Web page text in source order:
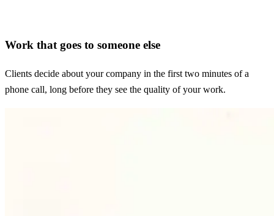
Work that goes to someone else
Clients decide about your company in the first two minutes of a
phone call, long before they see the quality of your work.